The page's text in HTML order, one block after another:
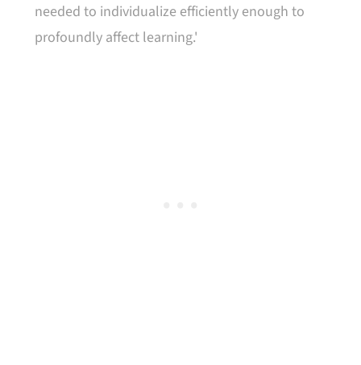
needed to individualize efficiently enough to
profoundly affect learning.'